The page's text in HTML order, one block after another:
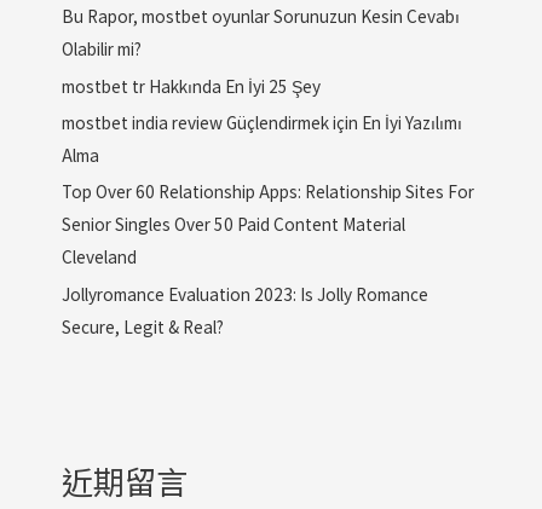
Bu Rapor, mostbet oyunlar Sorunuzun Kesin Cevabı
Olabilir mi?
mostbet tr Hakkında En İyi 25 Şey
mostbet india review Güçlendirmek için En İyi Yazılımı
Alma
Top Over 60 Relationship Apps: Relationship Sites For
Senior Singles Over 50 Paid Content Material
Cleveland
Jollyromance Evaluation 2023: Is Jolly Romance
Secure, Legit & Real?
近期留言